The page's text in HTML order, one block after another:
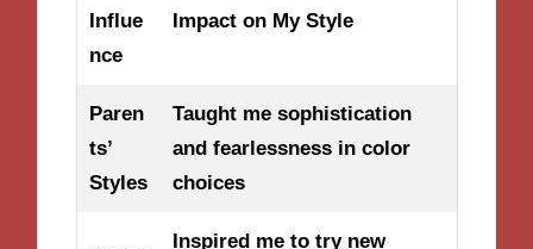
Influe
nce
Impact on My Style
Paren
ts’
Styles
Taught me sophistication
and fearlessness in color
choices
Inspired me to try new